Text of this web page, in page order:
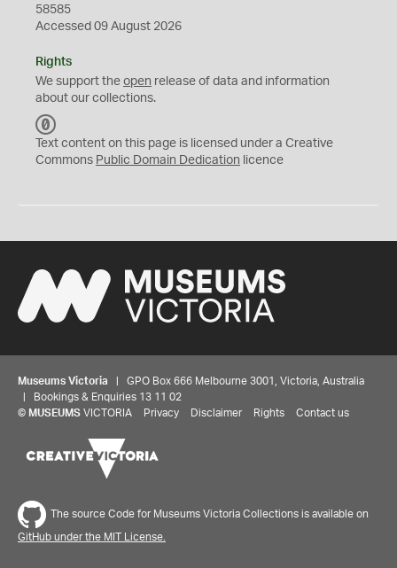
58585
Accessed 09 August 2026
Rights
We support the open release of data and information
about our collections.
C
0
Text content on this page is licensed under a Creative
Commons Public Domain Dedication licence
Museums Victoria | GPO Box 666 Melbourne 3001, Victoria, Australia
| Bookings & Enquiries 13 11 02
© MUSEUMS VICTORIA Privacy Disclaimer Rights Contact us
The source Code for Museums Victoria Collections is available on
GitHub under the MIT License.